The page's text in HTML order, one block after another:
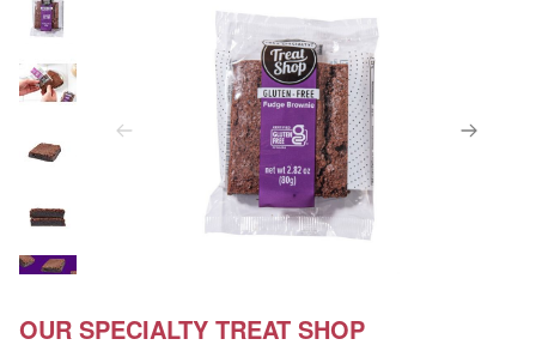
OUR SPECIALTY TREAT SHOP